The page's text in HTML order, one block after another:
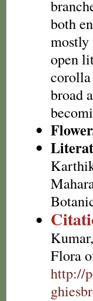
both
mostly
open
broad
Flora
http://